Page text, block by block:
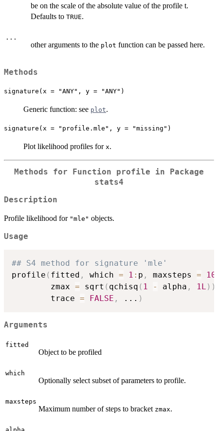
be on the scale of the absolute value of the profile t.
Defaults to TRUE.
...
other arguments to the plot function can be passed here.
Methods
signature(x = "ANY", y = "ANY")
Generic function: see plot.
signature(x = "profile.mle", y = "missing")
Plot likelihood profiles for x.
Methods for Function profile in Package
stats4
Description
Profile likelihood for "mle" objects.
Usage
## S4 method for signature 'mle'
profile ( fitted , which = 1 : p , maxsteps =
        zmax
= sqrt ( qchisq ( 1 - alpha , 1L ) )
        trace
= FALSE , ... )
Arguments
fitted
Object to be profiled
which
Optionally select subset of parameters to profile.
maxsteps
Maximum number of steps to bracket zmax.